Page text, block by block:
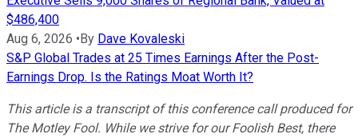
$486,400
Aug 6, 2026 •By Dave Kovaleski
S&P Global Trades at 25 Times Earnings After the Post-
Earnings Drop. Is the Ratings Moat Worth It?
This article is a transcript of this conference call produced for
The Motley Fool. While we strive for our Foolish Best, there